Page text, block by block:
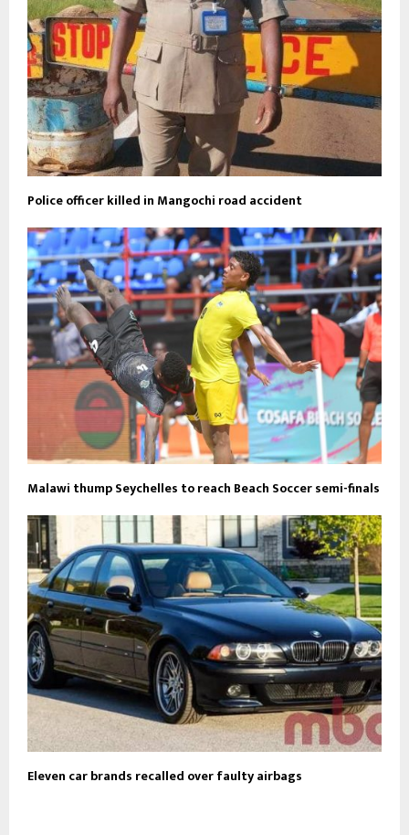
Police officer killed in Mangochi road accident
Malawi thump Seychelles to reach Beach Soccer semi-finals
Eleven car brands recalled over faulty airbags